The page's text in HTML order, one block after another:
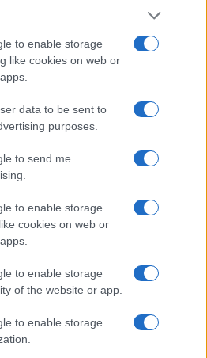
to enable storage
like cookies on web or
data to be sent to
purposes.
to send me
to enable storage
cookies on web or
to enable storage
of the website or app.
to enable storage
of social information. News,
politics and all the news about your
of confidential material to the editorial
: we will promptly remove the
- Published in UK by AdHub Media
Privacy Policy
a hybrid approach, combining
technology and independent creators.